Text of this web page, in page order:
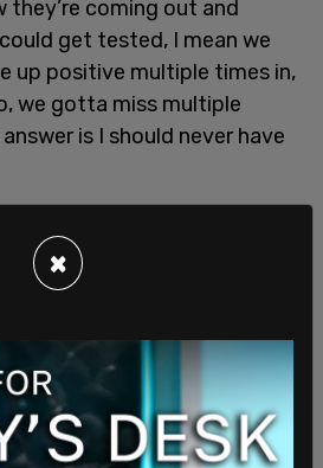
they’re coming out and
get tested, I mean we
up positive multiple times in,
we gotta miss multiple
is I should never have
I probably won’t the rest of
way. There’s no reason."
know if I made the right
or not."
×